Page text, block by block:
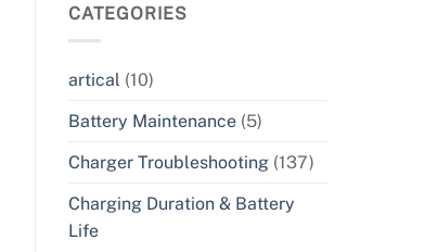
CATEGORIES
artical (10)
Battery Maintenance (5)
Charger Troubleshooting (137)
Charging Duration & Battery
Life